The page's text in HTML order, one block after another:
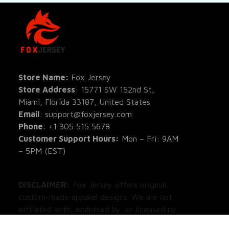
Store Name: Fox Jersey
Store Address
: 15771 SW 152nd St,
Miami, Florida 33187, United States
Email : support@foxjersey.com
Phone
+1 305 515 5678
Customer Support Hours:
Mon – Fri: 9AM
– 5PM (EST)
custom-made apparel designs. We are not
affiliated with, endorsed by, or licensed by
any professional sports leagues, teams, or